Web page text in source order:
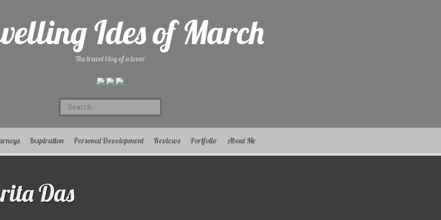
Ides of March
The travel blog of a lover
Search
for:
Inspiration Personal Development Reviews Portfolio About Me
Das